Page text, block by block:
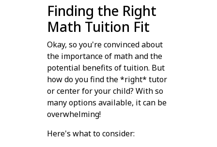
Finding the Right
Math Tuition Fit
Okay, so you're convinced about
the importance of math and the
potential benefits of tuition. But
how do you find the *right* tutor
or center for your child? With so
many options available, it can be
overwhelming!
Here's what to consider: